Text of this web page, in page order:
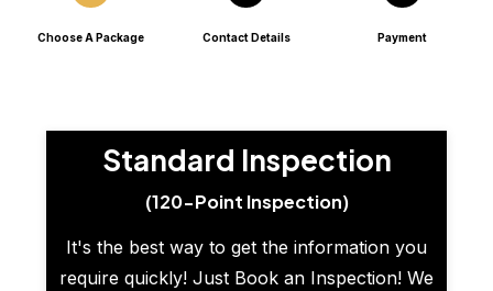
Choose A Package Contact Details Payment
Standard Inspection
(120-Point Inspection)
It's the best way to get the information you
require quickly! Just Book an Inspection! We